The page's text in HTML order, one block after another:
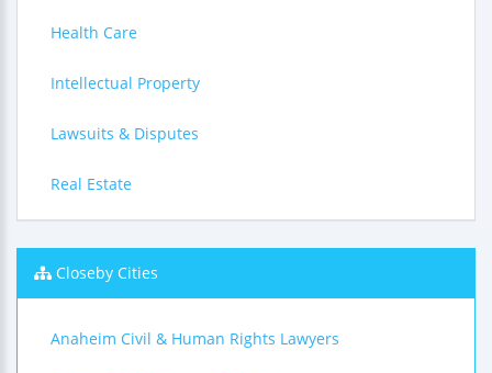
Health Care
Intellectual Property
Lawsuits & Disputes
Real Estate
Closeby Cities
Anaheim Civil & Human Rights Lawyers